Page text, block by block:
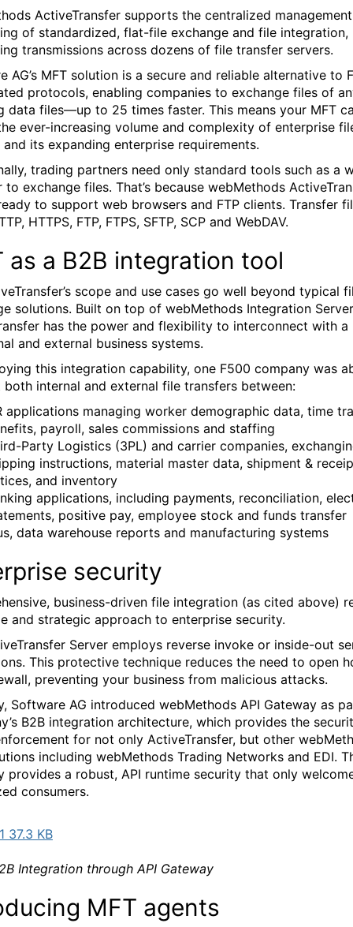
ActiveTransfer supports the centralized
of standardized, flat-file exchange and file integration,
transmissions across dozens of file transfer servers.
AG’s MFT solution is a secure and reliable alternative to
protocols, enabling companies to exchange files of
data files—up to 25 times faster. This means your MFT
ever-increasing volume and complexity of enterprise
its expanding enterprise requirements.
trading partners need only standard tools such as a
to exchange files. That’s because webMethods
to support web browsers and FTP clients. Transfer
HTTPS, FTP, FTPS, SFTP, SCP and WebDAV.
as a B2B integration tool
scope and use cases go well beyond typical
solutions. Built on top of webMethods Integration
has the power and flexibility to interconnect with a
and external business systems.
this integration capability, one F500 company was
internal and external file transfers between:
applications managing worker demographic data, time
payroll, sales commissions and staffing
Party Logistics (3PL) and carrier companies,
instructions, material master data, shipment &
and inventory
applications, including payments, reconciliation,
positive pay, employee stock and funds transfer
data warehouse reports and manufacturing systems
security
business-driven file integration (as cited above)
and strategic approach to enterprise security.
Server employs reverse invoke or inside-out
This protective technique reduces the need to open
preventing your business from malicious attacks.
Software AG introduced webMethods API Gateway as
B2B integration architecture, which provides the
for not only ActiveTransfer, but other
including webMethods Trading Networks and EDI.
provides a robust, API runtime security that only
consumers.
37.3 KB
Integration through API Gateway
MFT agents